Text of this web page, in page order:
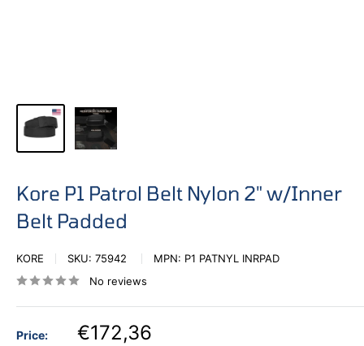
Kore P1 Patrol Belt Nylon 2" w/Inner
Belt Padded
KORE SKU: 75942 MPN: P1 PATNYL INRPAD
No reviews
Price: €172,36